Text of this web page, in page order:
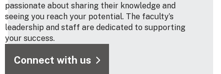
passionate about sharing their knowledge and
seeing you reach your potential. The faculty’s
leadership and staff are dedicated to supporting
your success.
Connect with us